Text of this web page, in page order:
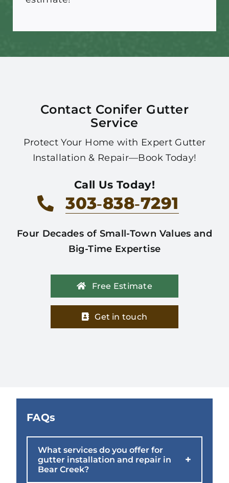
Contact Conifer Gutter
Service
Protect Your Home with Expert Gutter
Installation & Repair—Book Today!
Call Us Today!
303‑838‑7291
Four Decades of Small-Town Values and
Big-Time Expertise
Free Estimate
Get in touch
FAQs
What services do you offer for
gutter installation and repair in
Bear Creek?
+